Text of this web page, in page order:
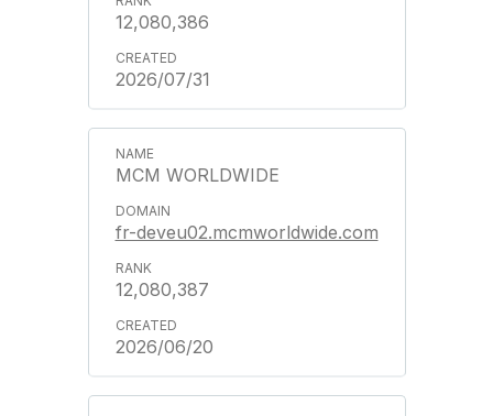
12,080,386
2026/07/31
MCM WORLDWIDE
fr-deveu02.mcmworldwide.com
12,080,387
2026/06/20